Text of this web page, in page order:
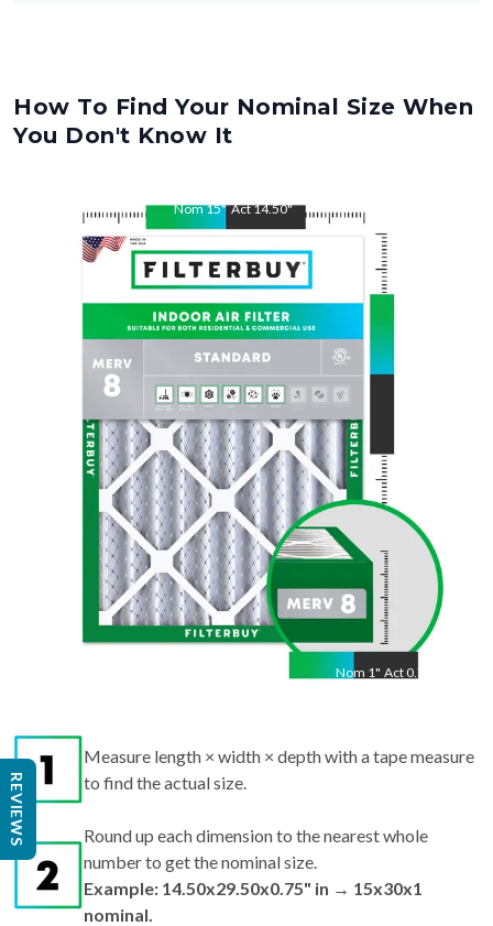
How To Find Your Nominal Size When
You Don't Know It
Nom15" Act14.50"
Nom 1" Act 0.75"
Measure length × width × depth with a tape measure
to find the actual size.
Round up each dimension to the nearest whole
number to get the nominal size.
Example: 14.50x29.50x0.75" in → 15x30x1
nominal.
REVIEWS